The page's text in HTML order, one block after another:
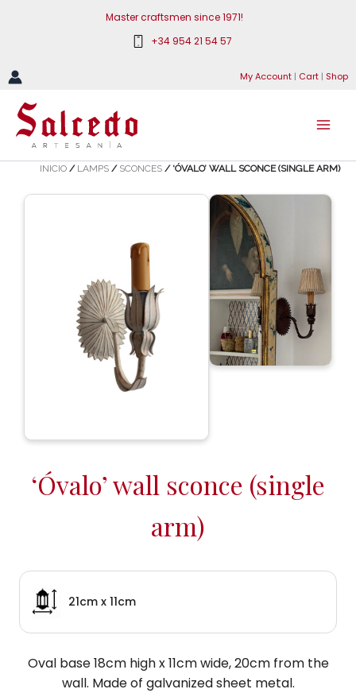
Master craftsmen since 1971!
+34 954 21 54 57
My Account | Cart | Shop
INICIO / LAMPS / SCONCES / ‘ÓVALO’ WALL SCONCE (SINGLE ARM)
‘Óvalo’ wall sconce (single
arm)
21cm x 11cm
Oval base 18cm high x 11cm wide, 20cm from the
wall. Made of galvanized sheet metal.